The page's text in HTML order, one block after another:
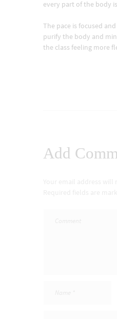
every part of the body
The pace is focused
purify the body and
the class feeling more
Add